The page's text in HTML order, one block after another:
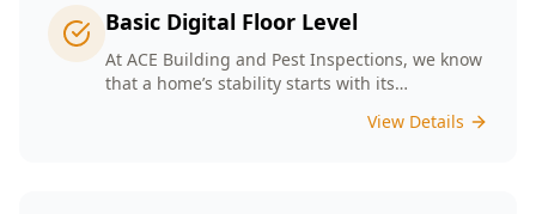
Basic Digital Floor Level
At ACE Building and Pest Inspections, we know
that a home’s stability starts with its
Surveys provide meticulous measurements
View Details